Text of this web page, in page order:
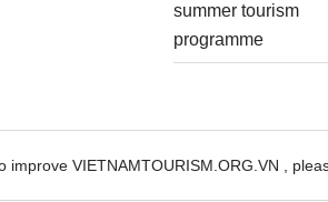
summer tourism
programme
VIETNAMTOURISM.ORG.VN ,